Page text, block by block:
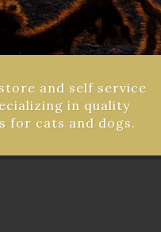
and self service
in quality
for cats and dogs.